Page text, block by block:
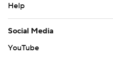
Help
Social Media
YouTube